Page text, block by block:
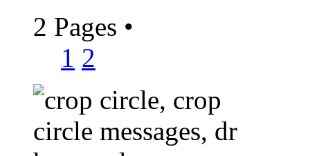
2 Pages •
1 2